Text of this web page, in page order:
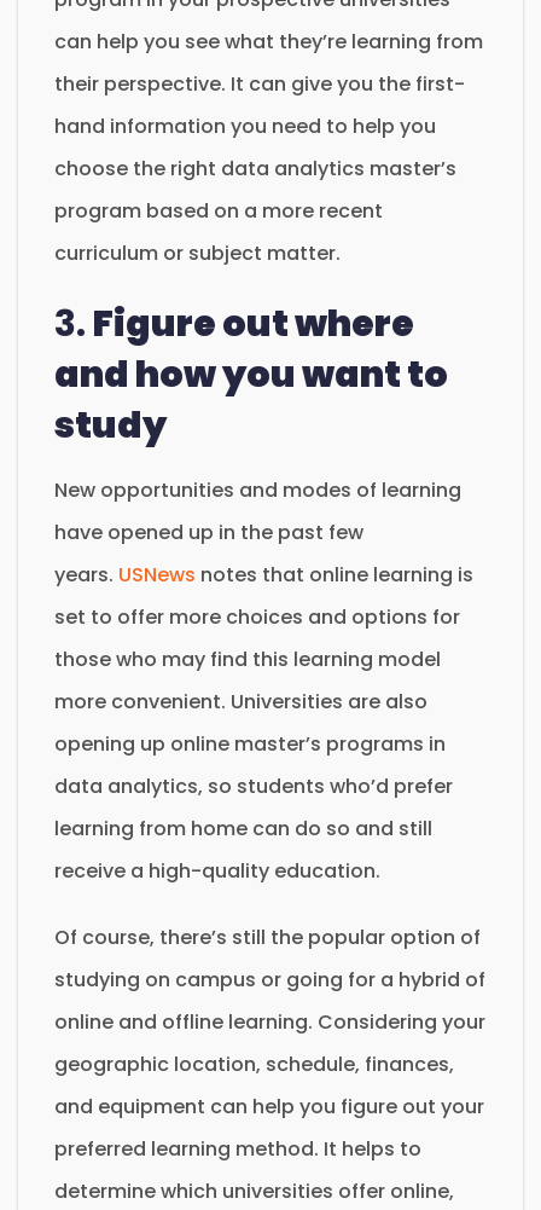
can help you see what they’re learning from
their perspective. It can give you the first-
hand information you need to help you
choose the right data analytics master’s
program based on a more recent
curriculum or subject matter.
3.Figure out where
and how you want to
study
New opportunities and modes of learning
have opened up in the past few
years. USNews notes that online learning is
set to offer more choices and options for
those who may find this learning model
more convenient. Universities are also
opening up online master’s programs in
data analytics, so students who’d prefer
learning from home can do so and still
receive a high-quality education.
Of course, there’s still the popular option of
studying on campus or going for a hybrid of
online and offline learning. Considering your
geographic location, schedule, finances,
and equipment can help you figure out your
preferred learning method. It helps to
determine which universities offer online,